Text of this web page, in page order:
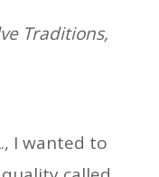
Traditions,
I wanted to